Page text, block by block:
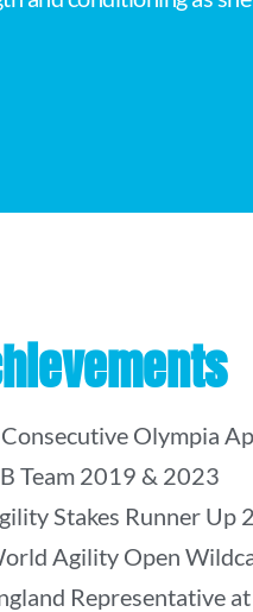
Olympia
Team 2019 & 2023
Stakes Runner Up
Agility Open
Representative